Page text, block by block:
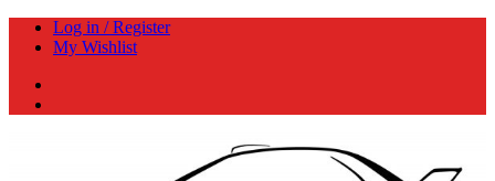
Skip
Log in / Register
My Wishlist